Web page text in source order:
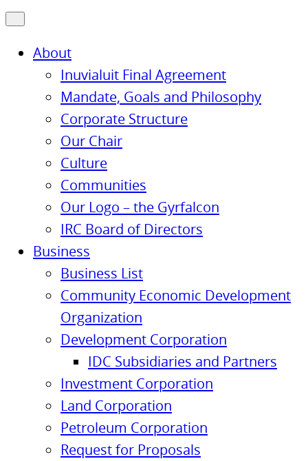
About
Inuvialuit Final Agreement
Mandate, Goals and Philosophy
Corporate Structure
Our Chair
Culture
Communities
Our Logo – the Gyrfalcon
IRC Board of Directors
Business
Business List
Community Economic Development
Organization
Development Corporation
IDC Subsidiaries and Partners
Investment Corporation
Land Corporation
Petroleum Corporation
Request for Proposals